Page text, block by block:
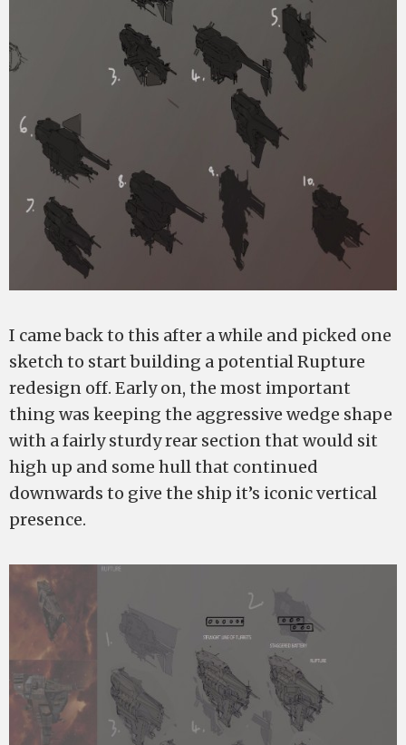
I came back to this after a while and picked one
sketch to start building a potential Rupture
redesign off. Early on, the most important
thing was keeping the aggressive wedge shape
with a fairly sturdy rear section that would sit
high up and some hull that continued
downwards to give the ship it’s iconic vertical
presence.